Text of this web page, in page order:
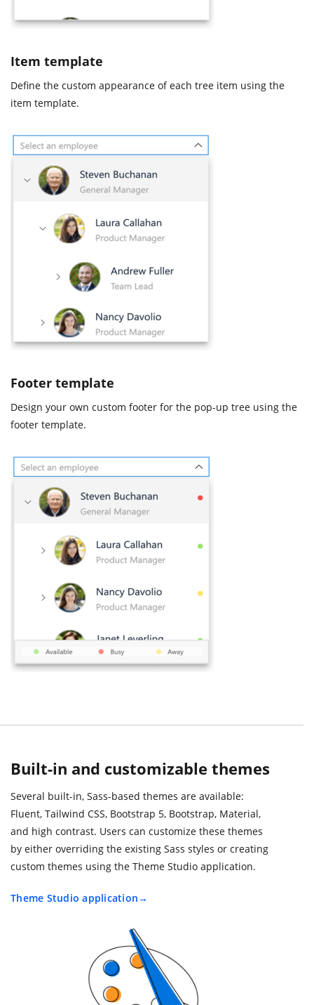
Item template
Define the custom appearance of each tree item using the
item template.
Footer template
Design your own custom footer for the pop-up tree using the
footer template.
Built-in and customizable themes
Several built-in, Sass-based themes are available:
Fluent, Tailwind CSS, Bootstrap 5, Bootstrap, Material,
and high contrast. Users can customize these themes
by either overriding the existing Sass styles or creating
custom themes using the Theme Studio application.
Theme Studio application